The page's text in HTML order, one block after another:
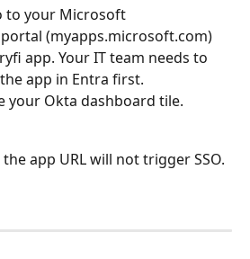
to your Microsoft
(myapps.microsoft.com)
app. Your IT team needs to
app in Entra first.
your Okta dashboard tile.
app URL will not trigger SSO.